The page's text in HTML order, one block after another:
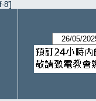
8']